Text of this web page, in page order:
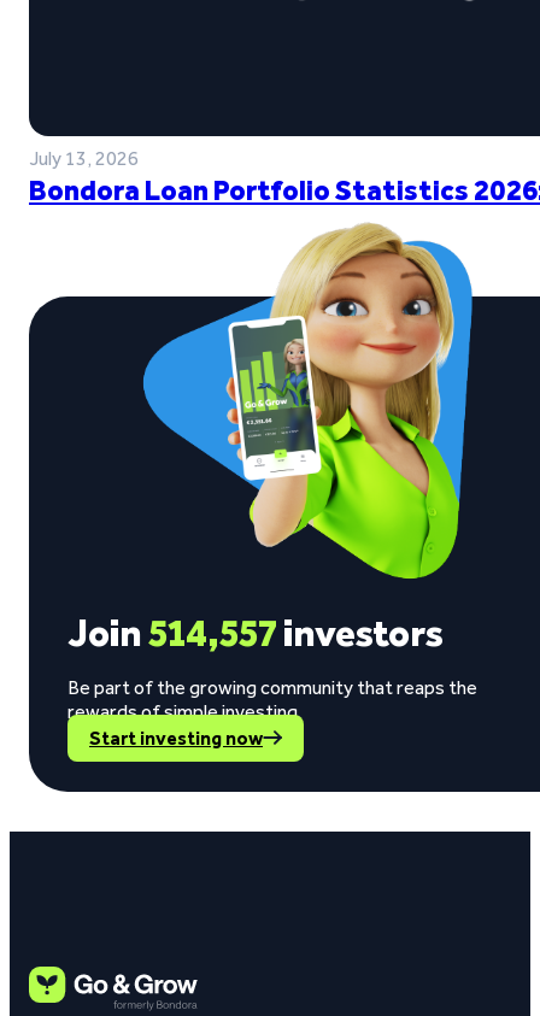
July 13, 2026
Bondora Loan Portfolio Statistics
Join514,557investors
Be part of the growing community that reaps the
rewards of simple investing.
Start investing now